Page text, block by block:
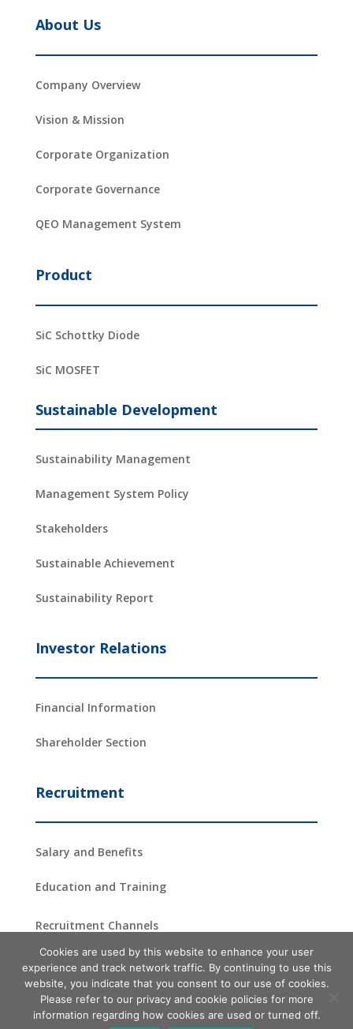
About Us
Company Overview
Vision & Mission
Corporate Organization
Corporate Governance
QEO Management System
Product
SiC Schottky Diode
SiC MOSFET
Sustainable Development
Sustainability Management
Management System Policy
Stakeholders
Sustainable Achievement
Sustainability Report
Investor Relations
Financial Information
Shareholder Section
Recruitment
Salary and Benefits
Education and Training
Recruitment Channels
Copyright ©2024 – ProAsia Semiconductor Corporation
Rights Reserved
Cookies are used by this website to enhance your user
experience and track network traffic. By continuing to use this
website, you indicate that you consent to our use of cookies.
Please refer to our privacy and cookie policies for more
information regarding how cookies are used or turned off.